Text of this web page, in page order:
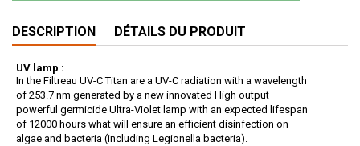
DESCRIPTION DÉTAILS DU PRODUIT
UV lamp :
In the Filtreau UV-C Titan are a UV-C radiation with a wavelength
of 253.7 nm generated by a new innovated High output
powerful germicide Ultra-Violet lamp with an expected lifespan
of 12000 hours what will ensure an efficient disinfection on
algae and bacteria (including Legionella bacteria).